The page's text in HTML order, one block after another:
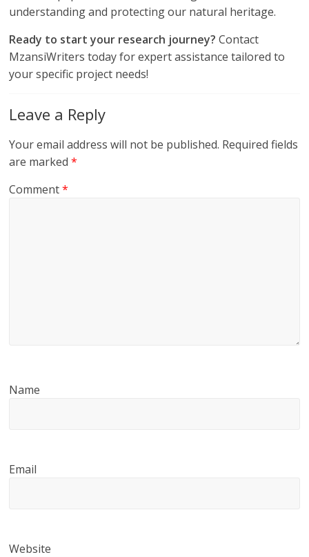
understanding and protecting our natural heritage.
Ready to start your research journey? Contact
MzansiWriters today for expert assistance tailored to
your specific project needs!
Leave a Reply
Your email address will not be published. Required fields
are marked*
Comment*
Name
Email
Website